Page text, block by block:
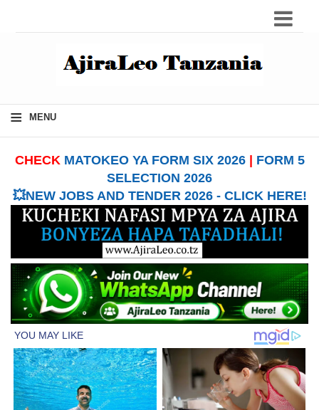
≡ MENU
CHECK MATOKEO YA FORM SIX 2026| FORM 5
SELECTION 2026
💥NEW JOBS AND TENDER 2026 - CLICK HERE!